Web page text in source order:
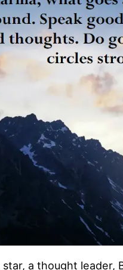
star, a thought